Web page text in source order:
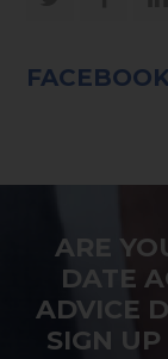
ARE
DATE
ADVICE
SIGN